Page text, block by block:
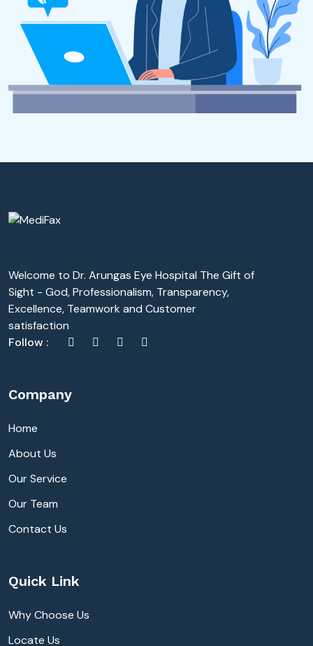
Welcome to Dr. Arungas Eye Hospital The Gift of
Sight - God, Professionalism, Transparency,
Excellence, Teamwork and Customer
satisfaction
Follow :
Company
Home
About Us
Our Service
Our Team
Contact Us
Quick Link
Why Choose Us
Locate Us